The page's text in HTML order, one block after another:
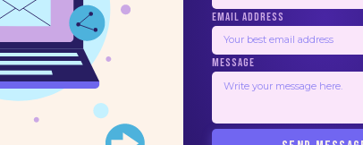
EMAIL ADDRESS
MESSAGE